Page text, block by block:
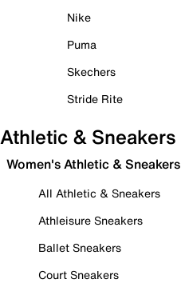
Nike
Puma
Skechers
Stride Rite
Athletic & Sneakers
Women's Athletic & Sneakers
All Athletic & Sneakers
Athleisure Sneakers
Ballet Sneakers
Court Sneakers